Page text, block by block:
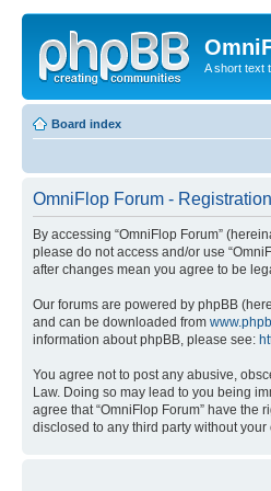
A short text
Board index
OmniFlop Forum - Registration
By accessing “OmniFlop Forum”
please do not access and/or use
after changes mean you agree to be
Our forums are powered by phpBB
and can be downloaded from
information about phpBB, please see:
You agree not to post any abusive,
Law. Doing so may lead to you being
agree that “OmniFlop Forum” have
disclosed to any third party without